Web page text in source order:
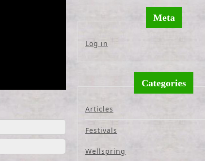
Meta
Log in
Categories
Articles
Festivals
Wellspring